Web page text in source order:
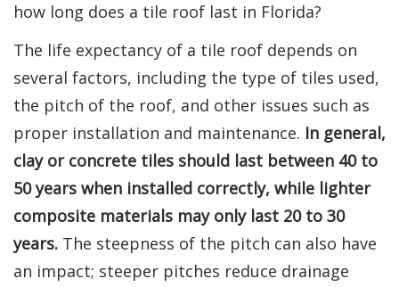
how long does a tile roof last in Florida?
The life expectancy of a tile roof depends on
several factors, including the type of tiles used,
the pitch of the roof, and other issues such as
proper installation and maintenance. In general,
clay or concrete tiles should last between 40 to
50 years when installed correctly, while lighter
composite materials may only last 20 to 30
years. The steepness of the pitch can also have
an impact; steeper pitches reduce drainage